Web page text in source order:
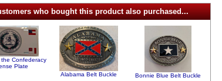
who bought this product also purchased...
Confederacy
Plate
Alabama Belt Buckle
Bonnie Blue Belt Buckle